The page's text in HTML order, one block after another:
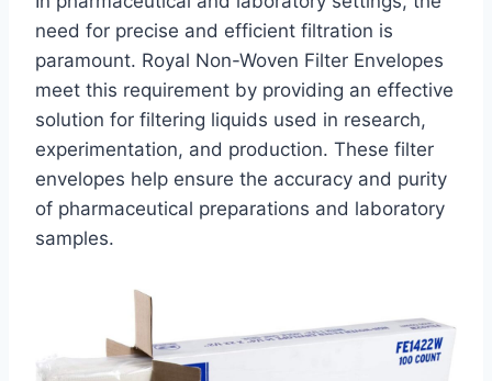
need for precise and efficient filtration is
paramount. Royal Non-Woven Filter Envelopes
meet this requirement by providing an effective
solution for filtering liquids used in research,
experimentation, and production. These filter
envelopes help ensure the accuracy and purity
of pharmaceutical preparations and laboratory
samples.